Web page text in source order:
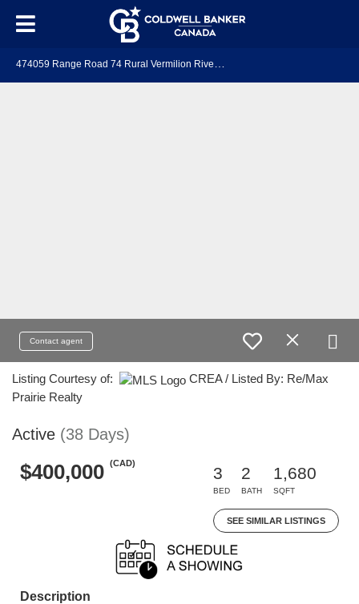
Contact agent
Listing Courtesy of:
CREA / Listed By: Re/Max
Prairie Realty
Active (38 Days)
$400,000 (CAD)
3
BED
2
BATH
1,680
SQFT
SEE SIMILAR LISTINGS
Description